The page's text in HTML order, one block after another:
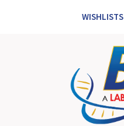
WISHLISTS